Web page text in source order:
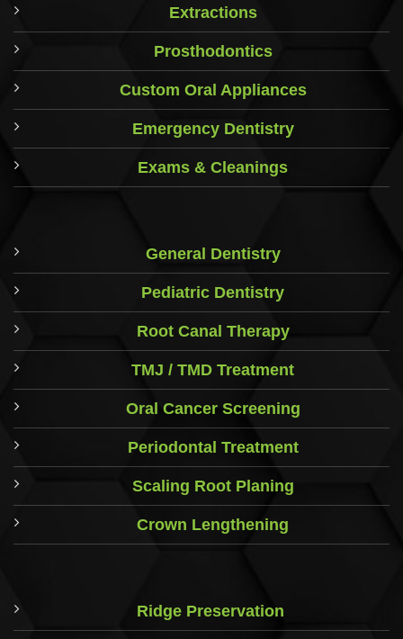
Extractions
Prosthodontics
Custom Oral Appliances
Emergency Dentistry
Exams & Cleanings
General Dentistry
Pediatric Dentistry
Root Canal Therapy
TMJ / TMD Treatment
Oral Cancer Screening
Periodontal Treatment
Scaling Root Planing
Crown Lengthening
Ridge Preservation